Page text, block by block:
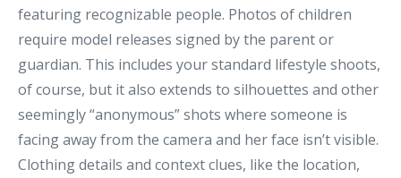
featuring recognizable people. Photos of children
require model releases signed by the parent or
guardian. This includes your standard lifestyle shoots,
of course, but it also extends to silhouettes and other
seemingly “anonymous” shots where someone is
facing away from the camera and her face isn’t visible.
Clothing details and context clues, like the location,